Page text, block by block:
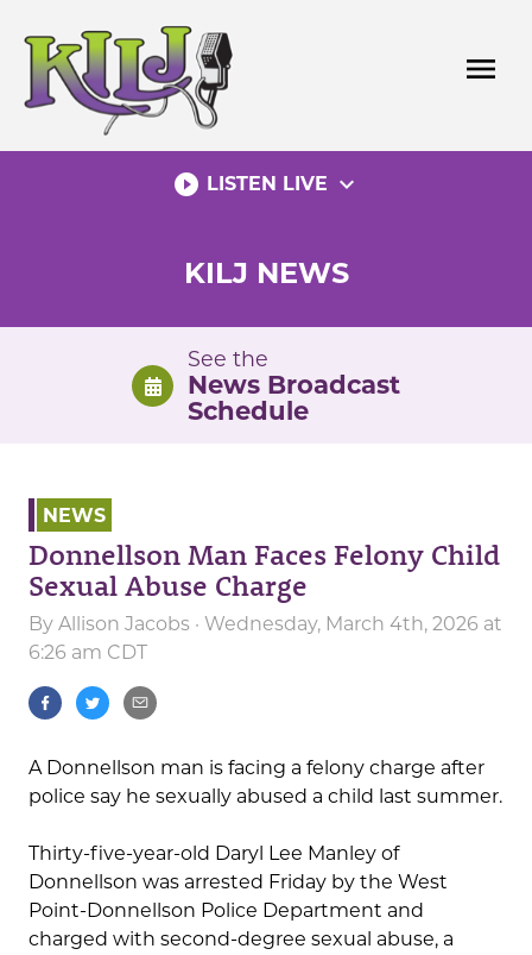
content
menu
play_circle_filled LISTEN LIVE expand_more
KILJ NEWS
See the
News Broadcast
Schedule
NEWS
Donnellson Man Faces Felony Child
Sexual Abuse Charge
By Allison Jacobs · Wednesday, March 4th, 2026 at
6:26 am CDT
A Donnellson man is facing a felony charge after
police say he sexually abused a child last summer.
Thirty-five-year-old Daryl Lee Manley of
Donnellson was arrested Friday by the West
Point-Donnellson Police Department and
charged with second-degree sexual abuse, a